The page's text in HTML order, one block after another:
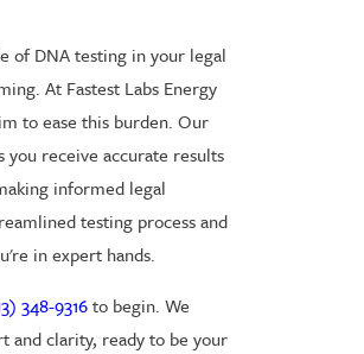
of DNA testing in your legal
At Fastest Labs Energy
to ease this burden. Our
you receive accurate results
informed legal
testing process and
in expert hands.
348-9316to begin. We
and clarity, ready to be your